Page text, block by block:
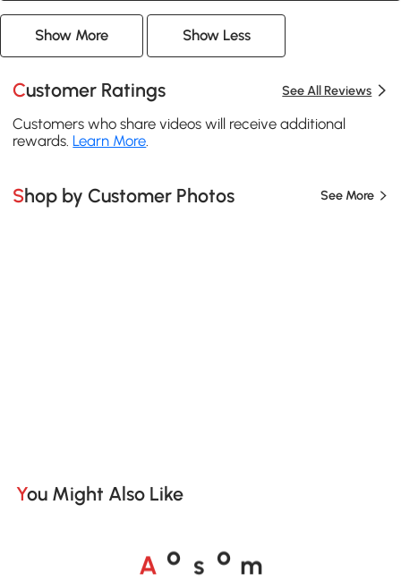
Show More Show Less
Customer Ratings See All Reviews
Customers who share videos will receive additional
rewards. Learn More
Shop by Customer Photos See More
You Might Also Like
A o s o m